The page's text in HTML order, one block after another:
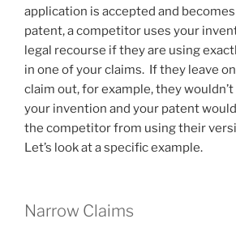
application is accepted and
patent, a competitor uses your
legal recourse if they are using
in one of your claims. If they leave
claim out, for example, they
your invention and your patent
the competitor from using their
Let’s look at a specific example.
Narrow Claims